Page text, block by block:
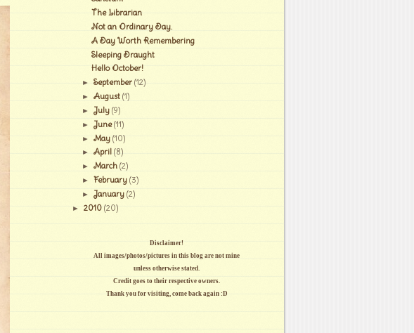
The Librarian
Not an Ordinary Day.
A Day Worth Remembering
Sleeping Draught
Hello October!
► September (12)
► August (1)
► July (9)
► June (11)
► May (10)
► April (8)
► March (2)
► February (3)
► January (2)
► 2010 (20)
Disclaimer!
All images/photos/pictures in this blog are not mine
unless otherwise stated.
Credit goes to their respective owners.
Thank you for visiting, come back again :D